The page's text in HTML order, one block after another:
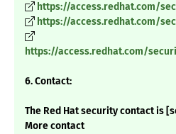
https://access.redhat.com/
https://access.redhat.com/
https://access.redhat.com/
6. Contact:
The Red Hat security contact is
More contact